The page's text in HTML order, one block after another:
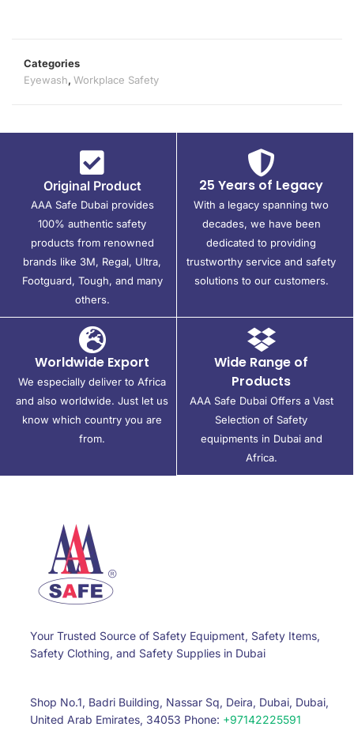
Categories
Eyewash, Workplace Safety
Original Product
AAA Safe Dubai provides
100% authentic safety
products from renowned
brands like 3M, Regal, Ultra,
Footguard, Tough, and many
others.
25 Years of Legacy
With a legacy spanning two
decades, we have been
dedicated to providing
trustworthy service and safety
solutions to our customers.
Worldwide Export
We especially deliver to Africa
and also worldwide. Just let us
know which country you are
from.
Wide Range of
Products
AAA Safe Dubai Offers a Vast
Selection of Safety
equipments in Dubai and
Africa.
Your Trusted Source of Safety Equipment, Safety Items,
Safety Clothing, and Safety Supplies in Dubai
Shop No.1, Badri Building, Nassar Sq, Deira, Dubai, Dubai,
United Arab Emirates, 34053 Phone: +97142225591